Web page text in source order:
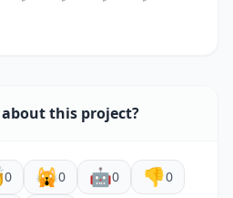
this project?
0 🙀0 🤖0 👎0